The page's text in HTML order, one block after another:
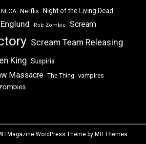
NECA Netflix Night of the Living Dead
Rob Zombie Scream
Scream Team Releasing
King Suspiria
Massacre The Thing
vampires
Magazine WordPress Theme by MH Themes